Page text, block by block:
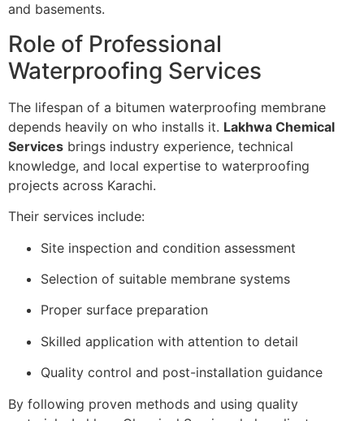
and basements.
Role of Professional
Waterproofing Services
The lifespan of a bitumen waterproofing membrane
depends heavily on who installs it. Lakhwa Chemical
Services brings industry experience, technical
knowledge, and local expertise to waterproofing
projects across Karachi.
Their services include:
Site inspection and condition assessment
Selection of suitable membrane systems
Proper surface preparation
Skilled application with attention to detail
Quality control and post-installation guidance
By following proven methods and using quality